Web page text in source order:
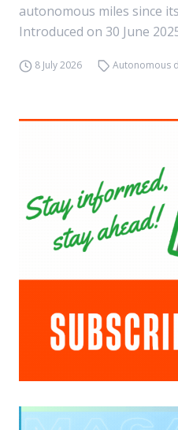
autonomous miles since
Introduced on 30 June
8 July 2026 Autonomous